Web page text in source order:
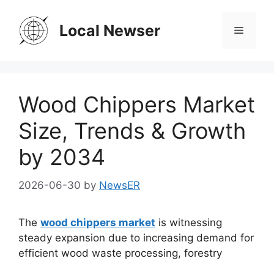
content
Local Newser Menu
Wood Chippers Market
Size, Trends & Growth
by 2034
2026-06-30 by NewsER
The wood chippers market is witnessing
steady expansion due to increasing demand for
efficient wood waste processing, forestry